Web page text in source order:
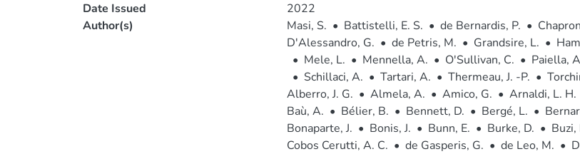
Date Issued
2022
Author(s)
Masi, S. • Battistelli, E. S. • de Bernardis, P. •
D'Alessandro, G. • de Petris, M. • Grandsire, L. •
• Mele, L. • Mennella, A. • O'Sullivan, C. • Paiella,
• Schillaci, A. • Tartari, A. • Thermeau, J. -P. •
Alberro, J. G. • Almela, A. • Amico, G. • Arnaldi, L. H.
Baù, A. • Bélier, B. • Bennett, D. • Bergé, L. •
Bonaparte, J. • Bonis, J. • Bunn, E. • Burke, D. • Buzi,
Cobos Cerutti, A. C. • de Gasperis, G. • de Leo, M. •